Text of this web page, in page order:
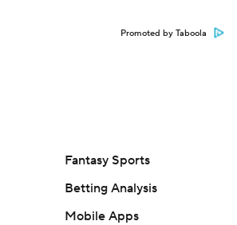
Promoted by Taboola
Fantasy Sports
Betting Analysis
Mobile Apps